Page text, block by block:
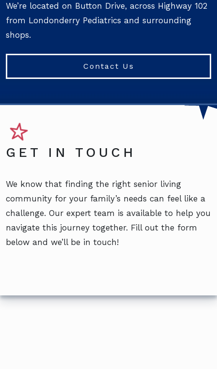
We’re located on Button Drive, across Highway 102
from Londonderry Pediatrics and surrounding
shops.
Contact Us
GET IN TOUCH
We know that finding the right senior living
community for your family’s needs can feel like a
challenge. Our expert team is available to help you
navigate this journey together. Fill out the form
below and we’ll be in touch!